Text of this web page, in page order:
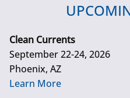
Clean Currents
September 22-24, 2026
Phoenix, AZ
Learn More